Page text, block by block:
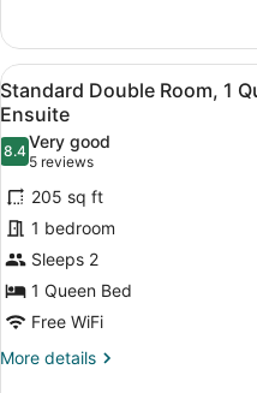
Smoking,
Courtyard
View
Suite
With
Jacuzzi
,
1
Queen
Bed,
Non
Courtyard
View
View
all
photos
for
Standard
Double
Room,
1
Queen
Bed,
Non
6
Standard Double Room, 1
Ensuite
8.48.4 out of 10
Very good
5 reviews
(5
reviews)
205 sq ft
1 bedroom
Sleeps 2
1 Queen Bed
Free WiFi
More details
More